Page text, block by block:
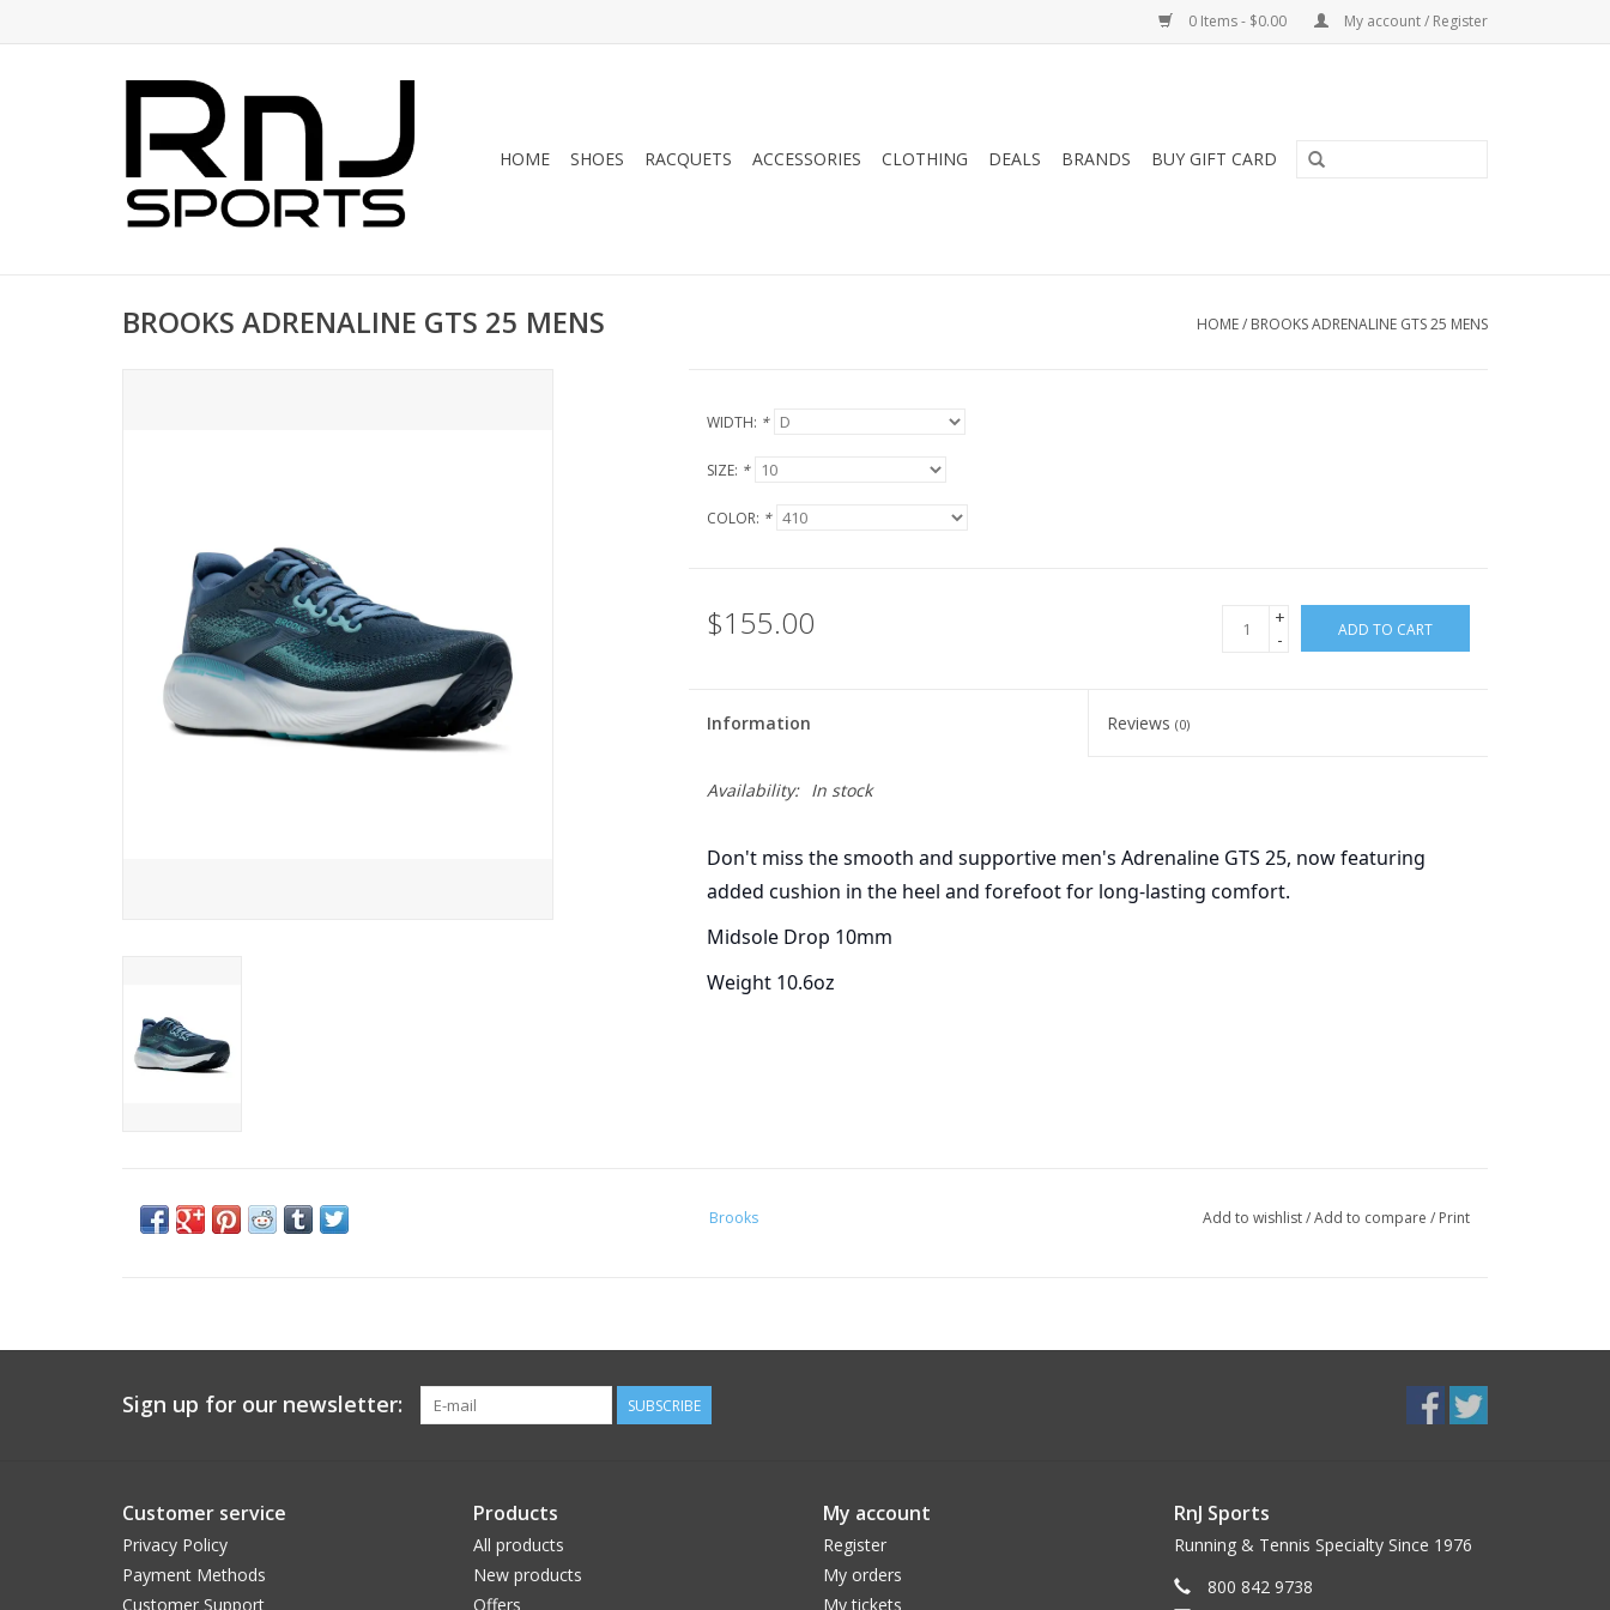
0 Items - $0.00 My account / Register
HOME SHOES RACQUETS ACCESSORIES CLOTHING DEALS BRANDS BUY GIFT CARD
BROOKS ADRENALINE GTS 25 MENS HOME/ BROOKS ADRENALINE GTS 25 MENS
WIDTH: *
SIZE: *
COLOR: *
$155.00
+
-
ADD TO CART
Information Reviews(0)
Availability: In stock
Don't miss the smooth and supportive men's Adrenaline GTS 25, now featuring
added cushion in the heel and forefoot for long-lasting comfort.
Midsole Drop 10mm
Weight 10.6oz
Brooks Add to wishlist/Add to compare / Print
Sign up for our newsletter: SUBSCRIBE
Customer service
Privacy Policy
Payment Methods
Customer Support
Products
All products
New products
Offers
My account
Register
My orders
My tickets
RnJ Sports
Running & Tennis Specialty Since 1976
800 842 9738